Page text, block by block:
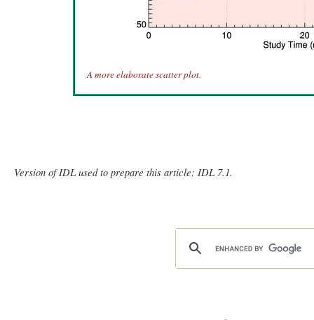
A more elaborate scatter plot.
Version of IDL used to prepare this article: IDL 7.1.